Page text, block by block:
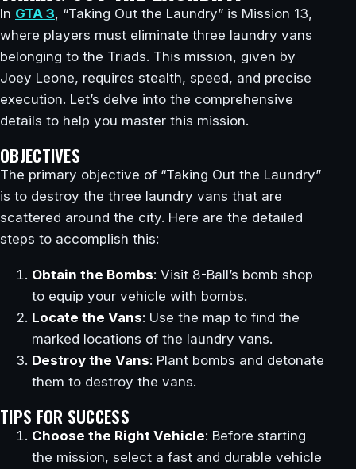
In GTA 3, “Taking Out the Laundry” is Mission 13,
where players must eliminate three laundry vans
belonging to the Triads. This mission, given by
Joey Leone, requires stealth, speed, and precise
execution. Let’s delve into the comprehensive
details to help you master this mission.
OBJECTIVES
The primary objective of “Taking Out the Laundry”
is to destroy the three laundry vans that are
scattered around the city. Here are the detailed
steps to accomplish this:
Obtain the Bombs: Visit 8-Ball’s bomb shop
to equip your vehicle with bombs.
Locate the Vans: Use the map to find the
marked locations of the laundry vans.
Destroy the Vans: Plant bombs and detonate
them to destroy the vans.
TIPS FOR SUCCESS
Choose the Right Vehicle: Before starting
the mission, select a fast and durable vehicle